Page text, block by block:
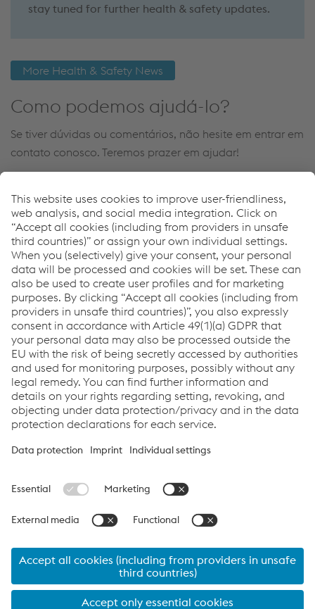
stay tuned for further health & safety updates.
More Health & Safety News
Como podemos ajudá-lo?
Se tiver dúvidas ou comentários, não hesite em entrar em
contato conosco. Teremos prazer em ajudar!
Links
Personal Protection
Welding Helmets & Grinding Visors
Respiratory Systems
More News about Health & Safety
Downloads
Whitepaper - PPE FumesPDF | 1,77 MB
Support & Service
Career
Code of Conduct
Cookie settings